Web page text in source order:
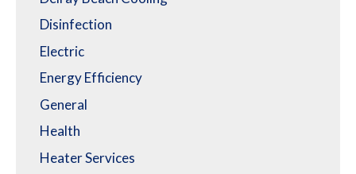
Disinfection
Electric
Energy Efficiency
General
Health
Heater Services